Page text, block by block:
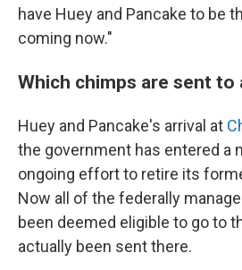
have Huey and Pancake to be
coming now."
Which chimps are sent to
Huey and Pancake's arrival at
the government has entered a
ongoing effort to retire its
Now all of the federally
been deemed eligible to go to
actually been sent there.